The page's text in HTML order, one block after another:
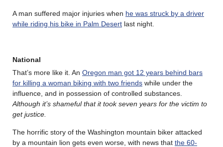
A man suffered major injuries when he was struck by a driver
while riding his bike in Palm Desert last night.
National
That’s more like it. An Oregon man got 12 years behind bars
for killing a woman biking with two friends while under the
influence, and in possession of controlled substances.
Although it’s shameful that it took seven years for the victim to
get justice.
The horrific story of the Washington mountain biker attacked
by a mountain lion gets even worse, with news that the 60-